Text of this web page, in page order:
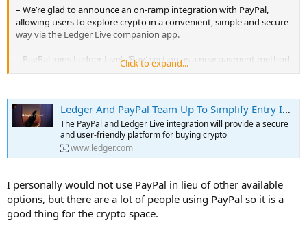
– We’re glad to announce an on-ramp integration with PayPal,
allowing users to explore crypto in a convenient, simple and secure
way via the Ledger Live companion app.
– PayPal joins Ledger Live’s ‘Buy’ section as a new payment method
and ‘Buy’ provider. Currently, the PayPal integration is available for
Whether a crypto expert or a newcomer to the world of digital
currencies, the PayPal and Ledger Live integration will provide a
secure and user-friendly platform for buying crypto. When using
PayPal through Ledger Live, Ledger users in the US (subject to
applicable state law) will be able to directly buy BTC, ETH, BCH and
crypto with a PayPal account can buy crypto in Ledger Live with no
extra verification. Purchases through PayPal will be automatically
sent to your Ledger hardware wallet similar to other Ledger Live
options.
Click to expand...
Ledger And PayPal Team Up To Simplify Entry Into The World Of Cryptocurrency | Ledger
The PayPal and Ledger Live integration will provide a secure
and user-friendly platform for buying crypto
www.ledger.com
I personally would not use PayPal in lieu of other available
options, but there are a lot of people using PayPal so it is a
good thing for the crypto space.